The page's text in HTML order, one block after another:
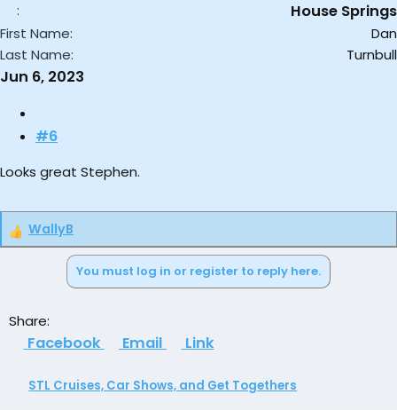
House Springs
First Name
Dan
Last Name
Turnbull
Jun 6, 2023
#6
Looks great Stephen.
R
i
WallyB
You must log in or register to reply here.
Share:
Facebook Email Link
STL Cruises, Car Shows, and Get Togethers